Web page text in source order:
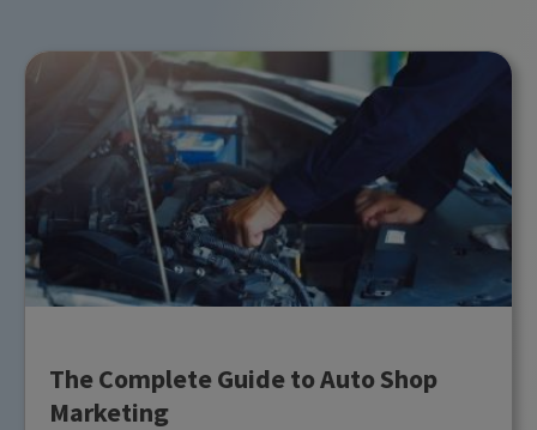
The Complete Guide to Auto Shop
Marketing